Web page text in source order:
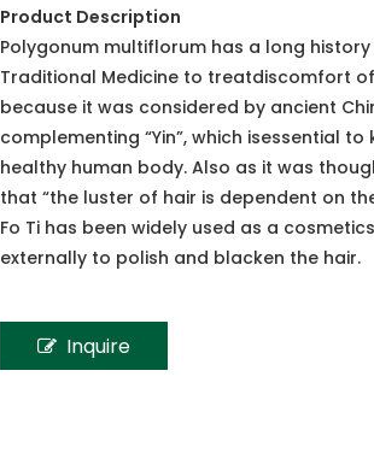
Product Description
Polygonum multiflorum has a long history
Traditional Medicine to treatdiscomfort
because it was considered by ancient
complementing “Yin”, which isessential
healthy human body. Also as it was
that “the luster of hair is dependent on
Fo Ti has been widely used as a
externally to polish and blacken the hair.
Inquire